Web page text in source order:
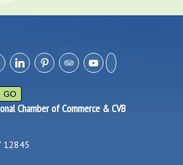
Chamber of Commerce & CVB
12845